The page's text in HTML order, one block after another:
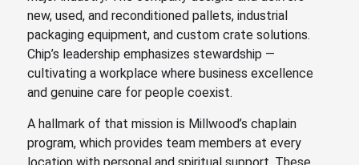
new, used, and reconditioned pallets, industrial
packaging equipment, and custom crate solutions.
Chip’s leadership emphasizes stewardship —
cultivating a workplace where business excellence
and genuine care for people coexist.
A hallmark of that mission is Millwood’s chaplain
program, which provides team members at every
location with personal and spiritual support. These